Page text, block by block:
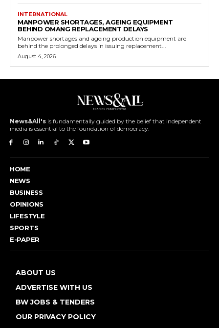
INTERNATIONAL
MANPOWER SHORTAGES, AGEING EQUIPMENT
BEHIND OMANG REPLACEMENT DELAYS
Manpower shortages and ageing production equipment are
behind the prolonged delays in issuing replacement...
August 4, 2026
News&All's is fundamentally guided by the belief that independent
media is essential to the foundation of democracy.
HOME
NEWS
BUSINESS
OPINIONS
LIFESTYLE
SPORTS
E-PAPER
ABOUT US
ADVERTISE WITH US
BW JOBS & TENDERS
OUR PRIVACY POLICY